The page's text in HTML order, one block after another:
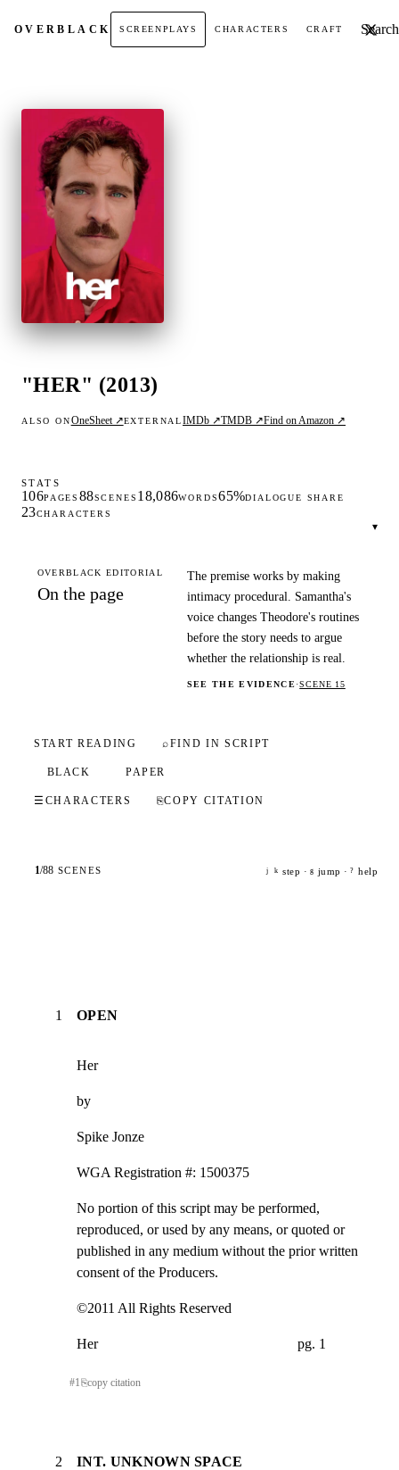
OVERBLACK SCREENPLAYS CHARACTERS CRAFT Search
"HER" (2013)
ALSO ONOneSheet ↗EXTERNALIMDb ↗TMDB ↗Find on Amazon ↗
STATS
106PAGES 88SCENES 18,086WORDS65%DIALOGUE SHARE
23CHARACTERS
▾
OVERBLACK EDITORIAL
On the page
The premise works by making
intimacy procedural. Samantha's
voice changes Theodore's routines
before the story needs to argue
whether the relationship is real.
SEE THE EVIDENCE·SCENE 15
START READING ⌕FIND IN SCRIPT
BLACK PAPER
☰ CHARACTERS ⎘COPY CITATION
1/88 SCENES j k step · g jump · ? help
1 OPEN
Her
by
Spike Jonze
WGA Registration #: 1500375
No portion of this script may be performed,
reproduced, or used by any means, or quoted or
published in any medium without the prior written
consent of the Producers.
©2011 All Rights Reserved
Her                                                        pg. 1
#1⎘copy citation
2 INT. UNKNOWN SPACE